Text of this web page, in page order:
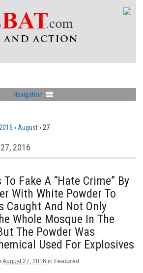
Navigation
2016 › August› 27
2016
Fake A “Hate Crime” By
With White Powder To
Caught And Not Only
Whole Mosque In The
The Powder Was
Used For Explosives
August 27, 2016 in Featured